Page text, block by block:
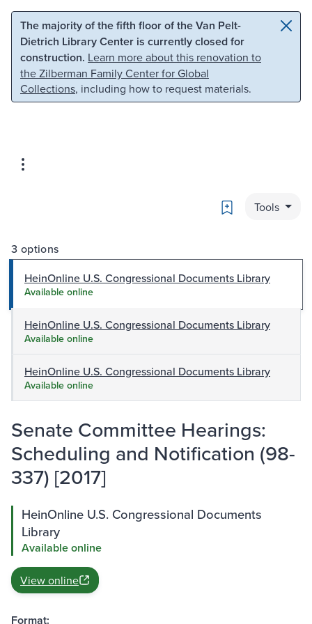
Skip to main content Skip to search
The majority of the fifth floor of the Van Pelt-
Dietrich Library Center is currently closed for
construction. Learn more about this renovation to
the Zilberman Family Center for Global
Collections, including how to request materials.
Bookmark
Tools
3 options
HeinOnline U.S. Congressional Documents Library
Available online
HeinOnline U.S. Congressional Documents Library
Available online
HeinOnline U.S. Congressional Documents Library
Available online
Senate Committee Hearings:
Scheduling and Notification (98-
337) [2017]
HeinOnline U.S. Congressional Documents
Library
Available online
View online
Format: